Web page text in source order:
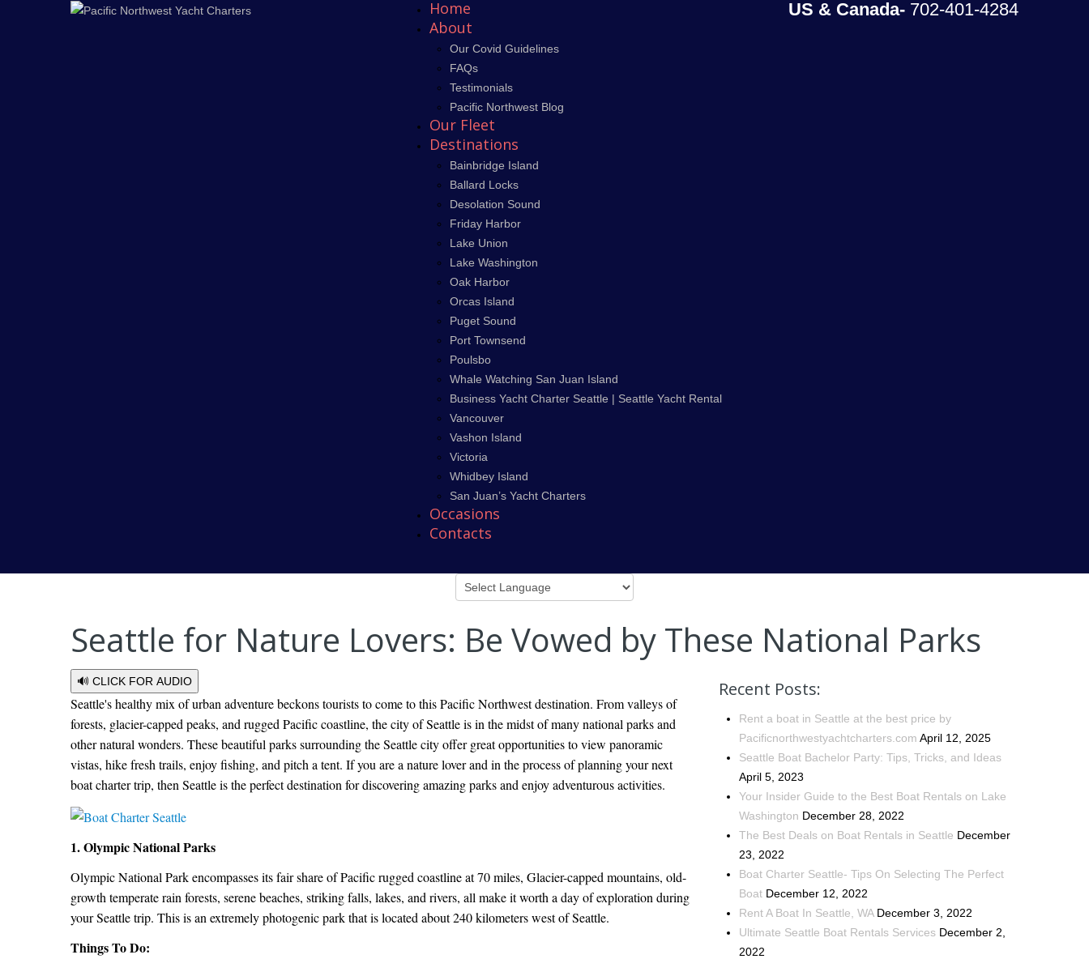
US & Canada- 702-401-4284
Home
About
Our Covid Guidelines
FAQs
Testimonials
Pacific Northwest Blog
Our Fleet
Destinations
Bainbridge Island
Ballard Locks
Desolation Sound
Friday Harbor
Lake Union
Lake Washington
Oak Harbor
Orcas Island
Puget Sound
Port Townsend
Poulsbo
Whale Watching San Juan Island
Business Yacht Charter Seattle | Seattle Yacht Rental
Vancouver
Vashon Island
Victoria
Whidbey Island
San Juan’s Yacht Charters
Occasions
Contacts
Seattle for Nature Lovers: Be Vowed by These National Parks
🔊 CLICK FOR AUDIO
Seattle's healthy mix of urban adventure beckons tourists to come to this Pacific Northwest destination. From valleys of
forests, glacier-capped peaks, and rugged Pacific coastline, the city of Seattle is in the midst of many national parks and
other natural wonders. These beautiful parks surrounding the Seattle city offer great opportunities to view panoramic
vistas, hike fresh trails, enjoy fishing, and pitch a tent. If you are a nature lover and in the process of planning your next
boat charter trip, then Seattle is the perfect destination for discovering amazing parks and enjoy adventurous activities.
1. Olympic National Parks
Olympic National Park encompasses its fair share of Pacific rugged coastline at 70 miles, Glacier-capped mountains, old-
growth temperate rain forests, serene beaches, striking falls, lakes, and rivers, all make it worth a day of exploration during
your Seattle trip. This is an extremely photogenic park that is located about 240 kilometers west of Seattle.
Things To Do:
Recent Posts:
Rent a boat in Seattle at the best price by
Pacificnorthwestyachtcharters.com April 12, 2025
Seattle Boat Bachelor Party: Tips, Tricks, and Ideas
April 5, 2023
Your Insider Guide to the Best Boat Rentals on Lake
Washington December 28, 2022
The Best Deals on Boat Rentals in Seattle December
23, 2022
Boat Charter Seattle- Tips On Selecting The Perfect
Boat December 12, 2022
Rent A Boat In Seattle, WA December 3, 2022
Ultimate Seattle Boat Rentals Services December 2,
2022